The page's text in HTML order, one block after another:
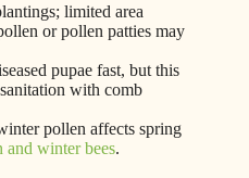
limited area
or pollen patties may
pupae fast, but this
with comb
pollen affects spring
and winter bees.